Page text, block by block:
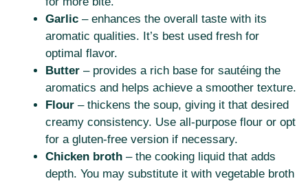
Garlic – enhances the overall taste with its
aromatic qualities. It’s best used fresh for
optimal flavor.
Butter – provides a rich base for sautéing the
aromatics and helps achieve a smoother texture.
Flour – thickens the soup, giving it that desired
creamy consistency. Use all-purpose flour or opt
for a gluten-free version if necessary.
Chicken broth – the cooking liquid that adds
depth. You may substitute it with vegetable broth